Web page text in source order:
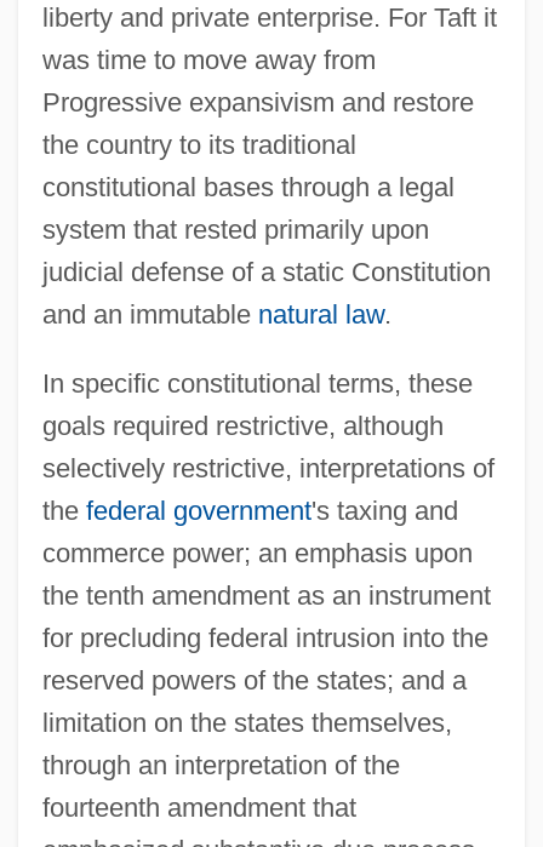
liberty and private enterprise. For Taft it
was time to move away from
Progressive expansivism and restore
the country to its traditional
constitutional bases through a legal
system that rested primarily upon
judicial defense of a static Constitution
and an immutable natural law.
In specific constitutional terms, these
goals required restrictive, although
selectively restrictive, interpretations of
the federal government's taxing and
commerce power; an emphasis upon
the tenth amendment as an instrument
for precluding federal intrusion into the
reserved powers of the states; and a
limitation on the states themselves,
through an interpretation of the
fourteenth amendment that